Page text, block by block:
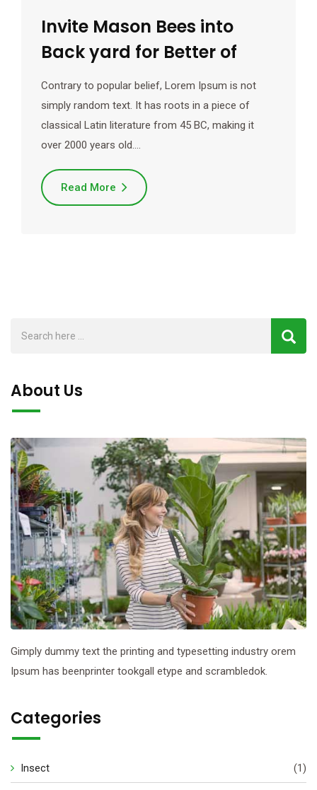
Invite Mason Bees into
Back yard for Better of
Contrary to popular belief, Lorem Ipsum is not
simply random text. It has roots in a piece of
classical Latin literature from 45 BC, making it
over 2000 years old.…
Read More
About Us
Gimply dummy text the printing and typesetting industry orem
Ipsum has beenprinter tookgall etype and scrambledok.
Categories
Insect (1)